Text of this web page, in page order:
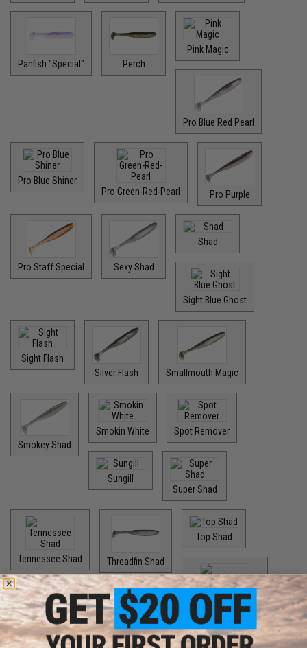
Panfish "Special" Perch
Pink Magic
Pro Blue Red Pearl
Pro Blue Shiner
Pro Green-Red-Pearl
Pro Purple
Pro Staff Special Sexy Shad
Shad
Sight Blue Ghost
Sight Flash
Silver Flash
Smallmouth Magic
Smokey Shad
Smokin White Spot Remover
Sungill
Super Shad
Tennessee Shad Threadfin Shad
Top Shad
Watermelon Spice